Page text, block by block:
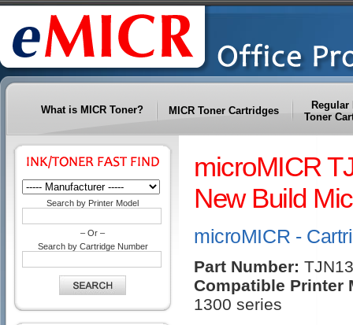
What is MICR Toner? MICR Toner Cartridges
Regular
Toner
Search by Printer Model
– Or –
Search by Cartridge Number
microMICR
New Build
microMICR -
Part Number:
Compatible Printer
1300 series